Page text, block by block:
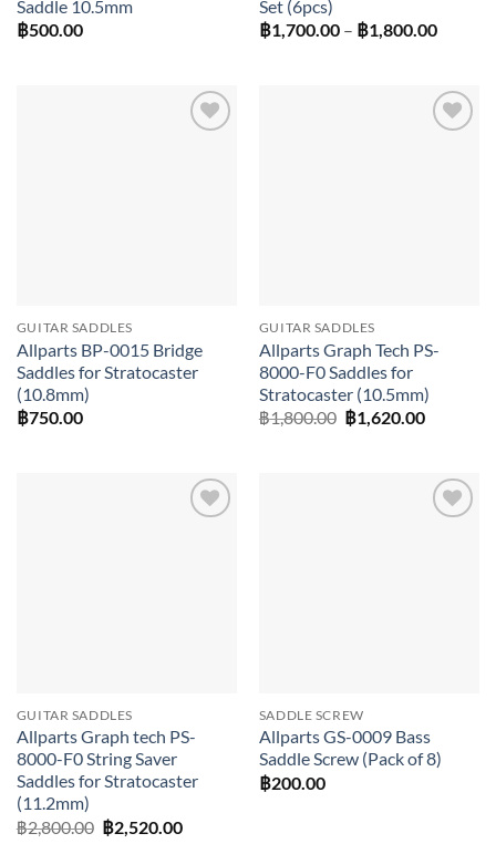
Saddle 10.5mm
฿500.00
Set (6pcs)
฿1,700.00 – ฿1,800.00Price
฿
GUITAR SADDLES
Allparts BP-0015 Bridge
Saddles for Stratocaster
(10.8mm)
฿750.00
GUITAR SADDLES
Allparts Graph Tech PS-
8000-F0 Saddles for
Stratocaster (10.5mm)
฿1,800.00 Original
price
฿1,620.00Current
GUITAR SADDLES
Allparts Graph tech PS-
8000-F0 String Saver
Saddles for Stratocaster
(11.2mm)
฿2,800.00 Original
price
฿2,520.00Current
SADDLE SCREW
Allparts GS-0009 Bass
Saddle Screw (Pack of 8)
฿200.00